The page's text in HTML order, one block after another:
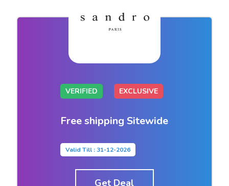
VERIFIED EXCLUSIVE
Free shipping Sitewide
Valid Till : 31-12-2026
Get Deal